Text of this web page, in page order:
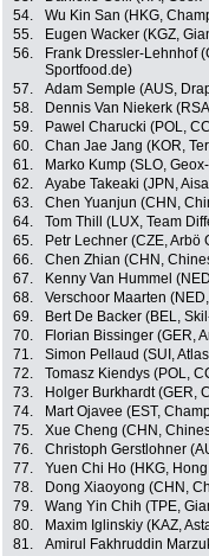
54.
Wu Kin San (HKG,
55.
Eugen Wacker (KGZ,
56.
Frank Dressler-Lehnhof
Sportfood.de)
57. Adam Semple (AUS,
58.
Dennis Van Niekerk
59.
Pawel Charucki (POL,
60.
Chan Jae Jang (KOR,
61.
Marko Kump (SLO,
62.
Ayabe Takeaki (JPN,
63.
Chen Yuanjun (CHN,
64.
Tom Thill (LUX, Team
65.
Petr Lechner (CZE,
66.
Chen Zhian (CHN,
67.
Kenny Van Hummel
68.
Verschoor Maarten
69.
Bert De Backer (BEL,
70.
Florian Bissinger (GER,
71.
Simon Pellaud (SUI,
72.
Tomasz Kiendys (POL,
73.
Holger Burkhardt (GER,
74.
Mart Ojavee (EST,
75.
Xue Cheng (CHN,
76.
Christoph Gerstlohner
77.
Yuen Chi Ho (HKG,
78.
Dong Xiaoyong (CHN,
79.
Wang Yin Chih (TPE,
80.
Maxim Iglinskiy (KAZ,
81.
Amirul Fakhruddin